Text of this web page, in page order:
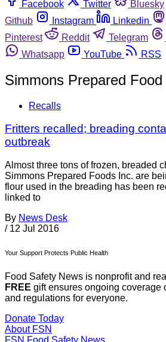
Facebook
Twitter Bluesky
Github
Instagram Linkedin
Pinterest
Reddit Telegram
Whatsapp
YouTube RSS
Simmons Prepared Food
Recalls
Fritters recalled; breading
outbreak
Almost three tons of frozen, breaded
Simmons Prepared Foods Inc. are
flour used in the breading has been
linked to
By News Desk
/ 12 Jul 2016
Your Support Protects Public Health
Food Safety News is nonprofit and
FREE gift ensures ongoing coverage
and regulations for everyone.
Donate Today
About FSN
FSN Food Safety News